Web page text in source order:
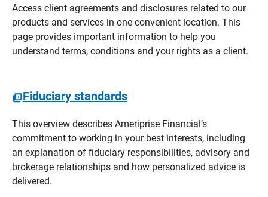
Access client agreements and disclosures related to our
products and services in one convenient location. This
page provides important information to help you
understand terms, conditions and your rights as a client.
Fiduciary standards
This overview describes Ameriprise Financial’s
commitment to working in your best interests, including
an explanation of fiduciary responsibilities, advisory and
brokerage relationships and how personalized advice is
delivered.